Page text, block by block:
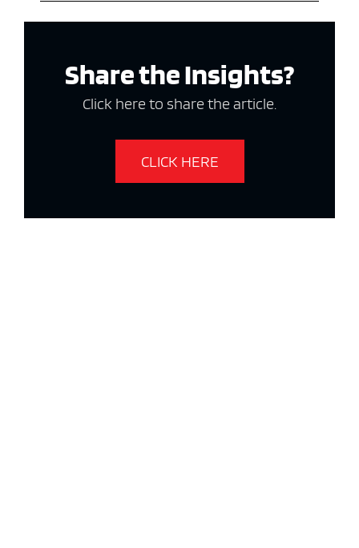
Share the Insights?
Click here to share the article.
CLICK HERE